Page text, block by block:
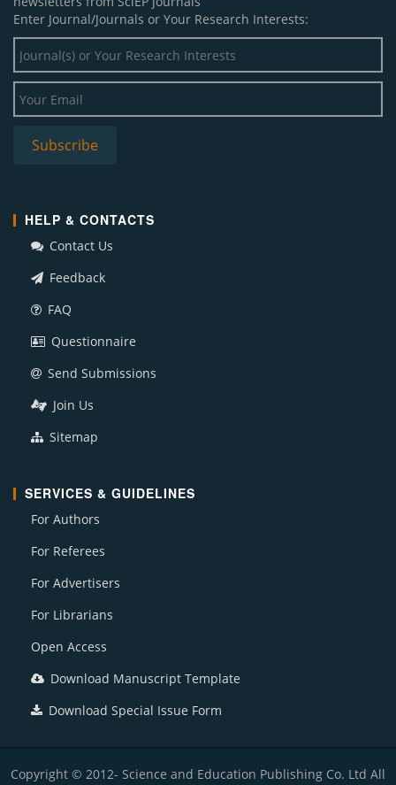
Enter Journal/Journals or Your Research Interests:
HELP & CONTACTS
Contact Us
Feedback
FAQ
Questionnaire
Send Submissions
Join Us
Sitemap
SERVICES & GUIDELINES
For Authors
For Referees
For Advertisers
For Librarians
Open Access
Download Manuscript Template
Download Special Issue Form
Copyright © 2012- Science and Education Publishing Co. Ltd All